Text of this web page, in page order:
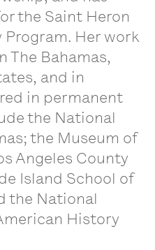
the Saint Heron
Program. Her work
The Bahamas,
and in
in permanent
the National
the Museum of
Angeles County
Island School of
the National
History